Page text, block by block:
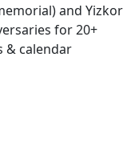
and Yizkor
for 20+
& calendar